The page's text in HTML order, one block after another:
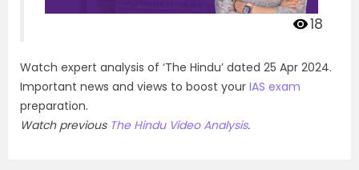
18
Watch expert analysis of ‘The Hindu’ dated 25 Apr 2024.
Important news and views to boost your IAS exam
preparation.
Watch previous The Hindu Video Analysis.